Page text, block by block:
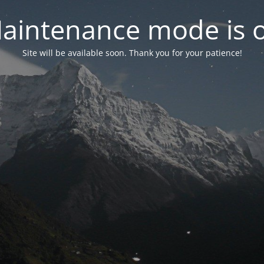
mode is
Site will be available soon. Thank you for your patience!